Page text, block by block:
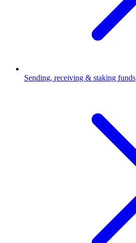
Sending, receiving & staking funds